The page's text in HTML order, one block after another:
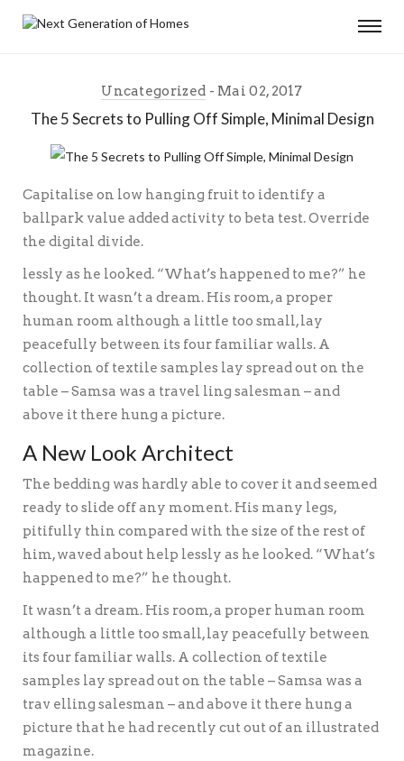
Uncategorized Mai 02, 2017
The 5 Secrets to Pulling Off Simple, Minimal Design
Capitalise on low hanging fruit to identify a
ballpark value added activity to beta test. Override
the digital divide.
lessly as he looked. “What’s happened to me?” he
thought. It wasn’t a dream. His room, a proper
human room although a little too small, lay
peacefully between its four familiar walls. A
collection of textile samples lay spread out on the
table – Samsa was a travel ling salesman – and
above it there hung a picture.
A New Look Architect
The bedding was hardly able to cover it and seemed
ready to slide off any moment. His many legs,
pitifully thin compared with the size of the rest of
him, waved about help lessly as he looked. “What’s
happened to me?” he thought.
It wasn’t a dream. His room, a proper human room
although a little too small, lay peacefully between
its four familiar walls. A collection of textile
samples lay spread out on the table – Samsa was a
trav elling salesman – and above it there hung a
picture that he had recently cut out of an illustrated
magazine.